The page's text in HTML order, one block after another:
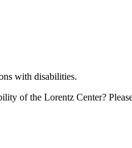
with disabilities.
of the Lorentz Center?